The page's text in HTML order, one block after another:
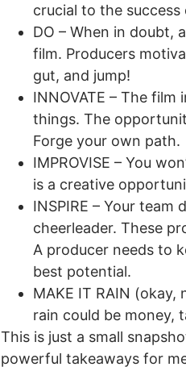
crucial to the
DO – When in doubt,
film. Producers
gut, and jump!
INNOVATE – The
things. The
Forge your own path.
IMPROVISE – You
is a creative
INSPIRE – Your
cheerleader. These
A producer needs to
best potential.
MAKE IT RAIN
rain could be money,
This is just a small
powerful takeaways for